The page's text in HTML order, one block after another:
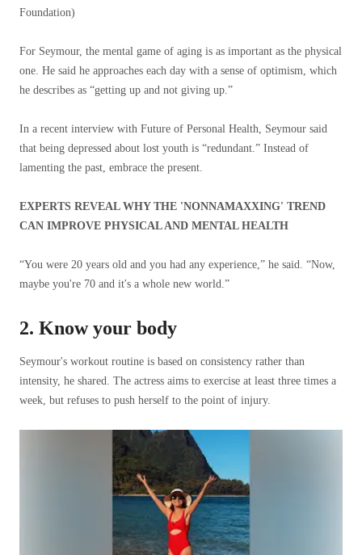
Foundation)
For Seymour, the mental game of aging is as important as the physical
one. He said he approaches each day with a sense of optimism, which
he describes as “getting up and not giving up.”
In a recent interview with Future of Personal Health, Seymour said
that being depressed about lost youth is “redundant.” Instead of
lamenting the past, embrace the present.
EXPERTS REVEAL WHY THE 'NONNAMAXXING' TREND
CAN IMPROVE PHYSICAL AND MENTAL HEALTH
“You were 20 years old and you had any experience,” he said. “Now,
maybe you're 70 and it's a whole new world.”
2. Know your body
Seymour's workout routine is based on consistency rather than
intensity, he shared. The actress aims to exercise at least three times a
week, but refuses to push herself to the point of injury.